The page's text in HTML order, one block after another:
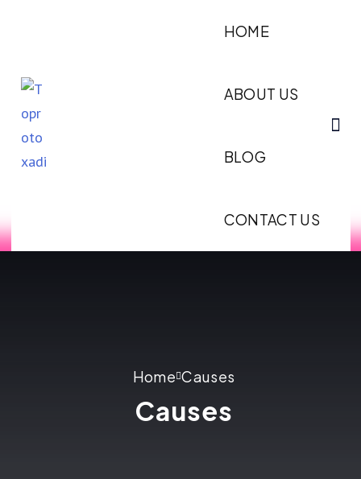
HOME
ABOUT US
BLOG
CONTACT US
Home Causes
Causes